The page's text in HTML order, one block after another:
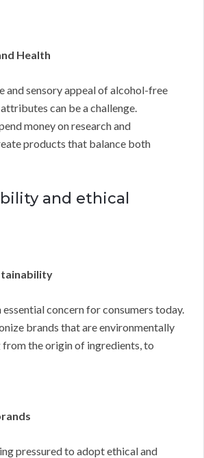
Health
and sensory appeal of alcohol-free
can be a challenge.
money on research and
products that balance both
and ethical
concern for consumers today.
brands that are environmentally
the origin of ingredients, to
pressured to adopt ethical and